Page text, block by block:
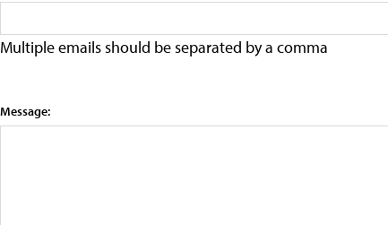
Multiple emails should be separated by a comma
Message: